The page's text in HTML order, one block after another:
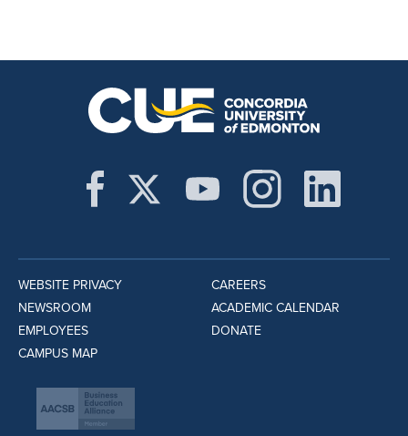
WEBSITE PRIVACY
NEWSROOM
EMPLOYEES
CAMPUS MAP
CAREERS
ACADEMIC CALENDAR
DONATE